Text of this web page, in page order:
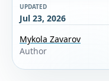
UPDATED
Jul 23, 2026
Mykola Zavarov
Author